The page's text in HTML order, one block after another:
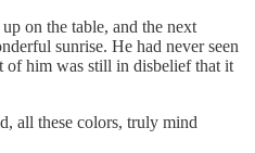
on the table, and the next
sunrise. He had never seen
of him was still in disbelief that it
all these colors, truly mind